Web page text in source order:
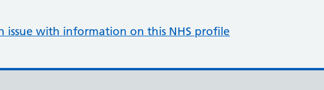
issue with information on this NHS profile